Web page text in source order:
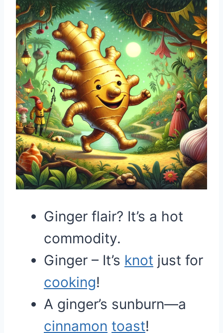
Ginger flair? It’s a hot
commodity.
Ginger – It’s knot just for
cooking!
A ginger’s sunburn—a
cinnamon toast!